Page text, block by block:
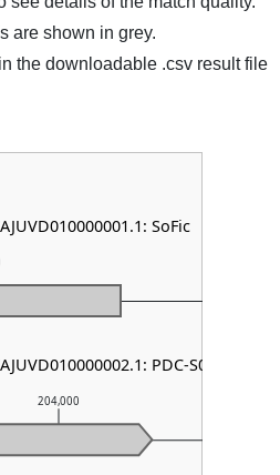
are shown in grey.
the downloadable .csv result file
204,000
SoFic
PDC-S06